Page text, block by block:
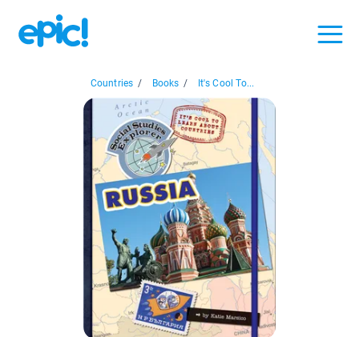
Countries / Books / It's Cool To...